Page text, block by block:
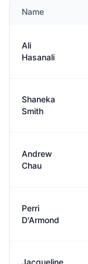
Name
Ali
Hasanali
Shaneka
Smith
Andrew
Chau
Perri
D'Armond
Jacqueline